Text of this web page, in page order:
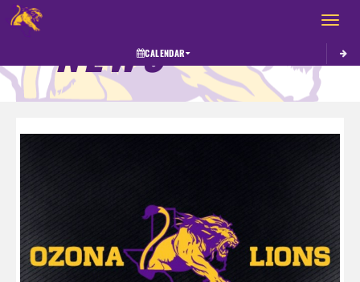
Toggle
CALENDAR
NEWS